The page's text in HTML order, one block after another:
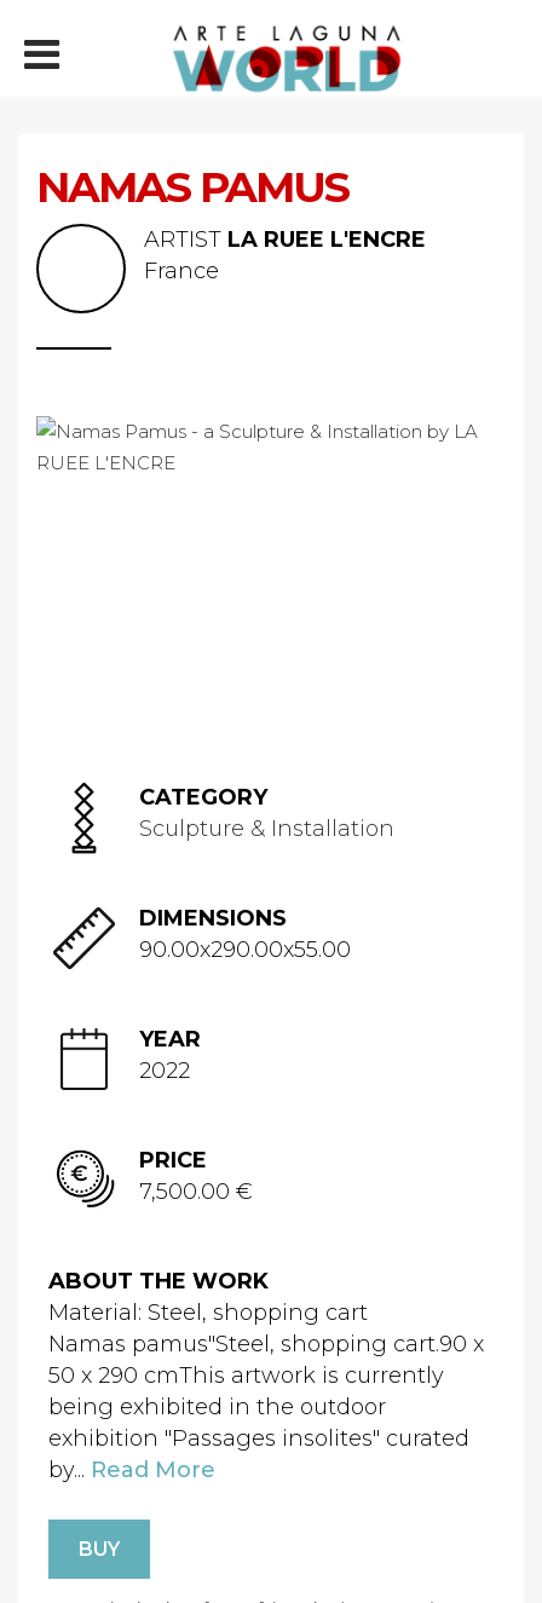
NAMAS PAMUS
ARTIST LA RUEE L'ENCRE
France
CATEGORY
Sculpture & Installation
DIMENSIONS
90.00x290.00x55.00
YEAR
2022
PRICE
7,500.00 €
ABOUT THE WORK
Material: Steel, shopping cart
Namas pamus"Steel, shopping cart.90 x
50 x 290 cmThis artwork is currently
being exhibited in the outdoor
exhibition "Passages insolites" curated
by... Read More
BUY